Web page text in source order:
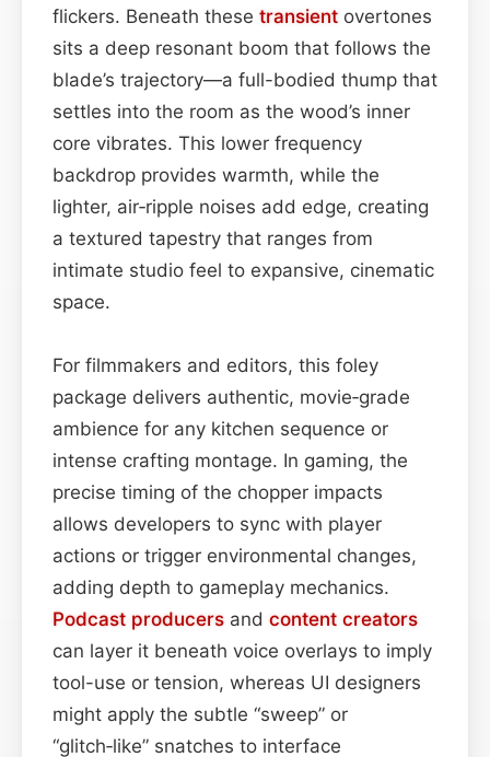
flickers. Beneath these transient overtones
sits a deep resonant boom that follows the
blade’s trajectory—a full-bodied thump that
settles into the room as the wood’s inner
core vibrates. This lower frequency
backdrop provides warmth, while the
lighter, air‑ripple noises add edge, creating
a textured tapestry that ranges from
intimate studio feel to expansive, cinematic
space.
For filmmakers and editors, this foley
package delivers authentic, movie‑grade
ambience for any kitchen sequence or
intense crafting montage. In gaming, the
precise timing of the chopper impacts
allows developers to sync with player
actions or trigger environmental changes,
adding depth to gameplay mechanics.
Podcast producers and content creators
can layer it beneath voice overlays to imply
tool-use or tension, whereas UI designers
might apply the subtle “sweep” or
“glitch‑like” snatches to interface